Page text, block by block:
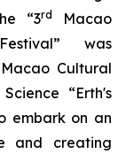
“3rd
Macao
was
Cultural
“Erth's
embark on an
and creating